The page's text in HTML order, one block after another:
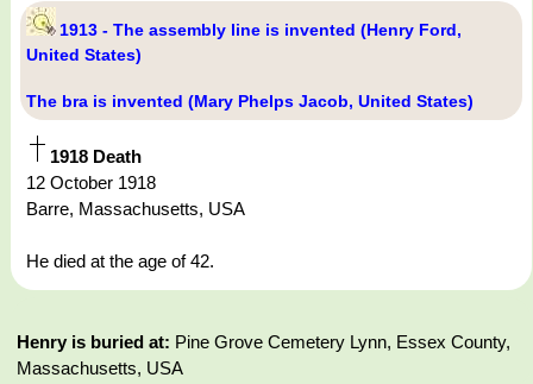
1913 - The assembly line is invented (Henry Ford,
United States)
The bra is invented (Mary Phelps Jacob, United States)
1918 Death
12 October 1918
Barre, Massachusetts, USA
He died at the age of 42.
Henry is buried at: Pine Grove Cemetery Lynn, Essex County,
Massachusetts, USA